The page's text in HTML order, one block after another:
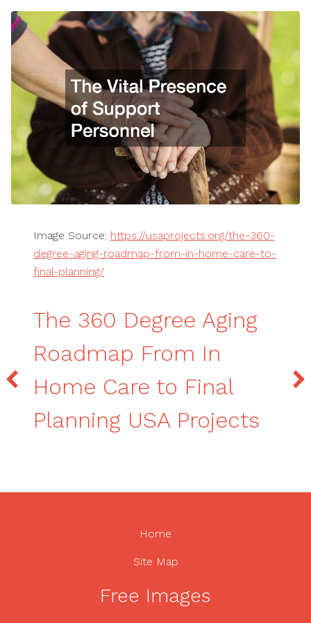
Image Source: https://usaprojects.org/the-360-
degree-aging-roadmap-from-in-home-care-to-
final-planning/
The 360 Degree Aging
Roadmap From In
Home Care to Final
Planning USA Projects
Home
Site Map
Free Images